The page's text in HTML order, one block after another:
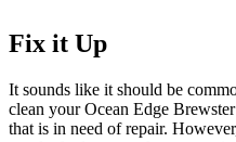
Fix it Up
It sounds like it should be
clean your Ocean Edge
that is in need of repair.